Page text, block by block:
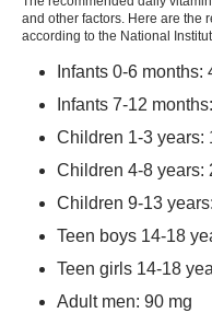
and other factors. Here are the
according to the National
Infants 0-6 months:
Infants 7-12
Children 1-3 years:
Children 4-8 years:
Children 9-13
Teen boys 14-18
Teen girls 14-18
Adult men: 90 mg